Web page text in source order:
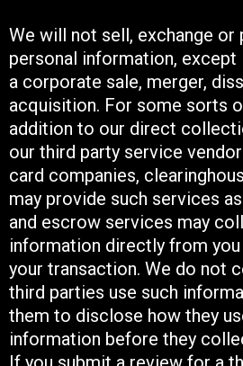
We will not sell, exchange or
personal information,
a corporate sale, merger,
acquisition. For some sorts
addition to our direct
our third party service
card companies,
may provide such services
and escrow services may
information directly from
your transaction. We do not
third parties use such
them to disclose how they
information before they